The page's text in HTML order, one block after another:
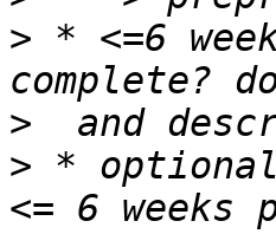
> * <=6
>
> *